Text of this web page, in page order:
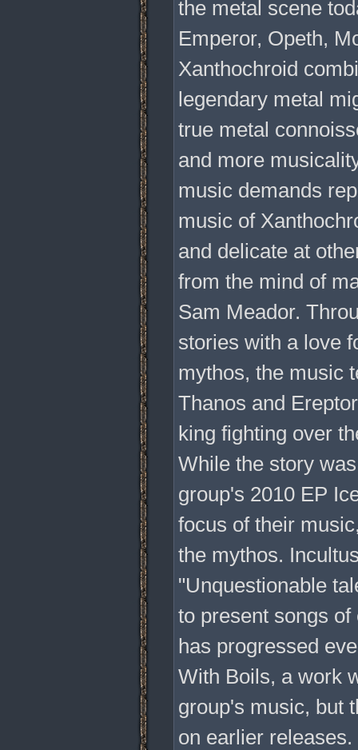
the metal scene
Emperor, Opeth,
Xanthochroid
legendary metal
true metal
and more
music demands
music of
and delicate at
from the mind of
Sam Meador.
stories with a love
mythos, the music
Thanos and
king fighting over
While the story
group's 2010 EP
focus of their
the mythos.
"Unquestionable
to present songs
has progressed
With Boils, a work
group's music, but
on earlier